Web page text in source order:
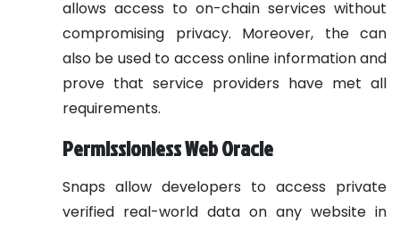
allows access to on-chain services without
compromising privacy. Moreover, the can
also be used to access online information and
prove that service providers have met all
requirements.
Permissionless Web Oracle
Snaps allow developers to access private
verified real-world data on any website in